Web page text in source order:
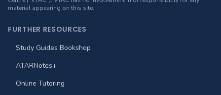
material appearing on this site.
FURTHER RESOURCES
Study Guides Bookshop
ATARNotes+
Online Tutoring